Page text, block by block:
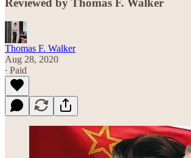
Reviewed by Thomas F. Walker
Thomas F. Walker
Aug 28, 2020
∙ Paid